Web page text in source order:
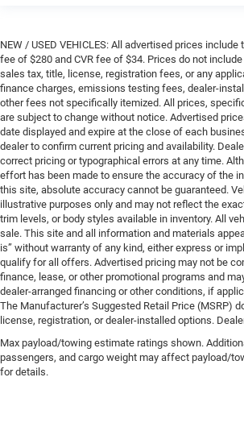
NEW / USED VEHICLES: All advertised prices
fee of $280 and CVR fee of $34. Prices do not
sales tax, title, license, registration fees, or any
finance charges, emissions testing fees, dealer-
other fees not specifically itemized. All prices,
are subject to change without notice. Advertised
date displayed and expire at the close of each
dealer to confirm current pricing and availability.
correct pricing or typographical errors at any time.
effort has been made to ensure the accuracy of the
this site, absolute accuracy cannot be guaranteed.
illustrative purposes only and may not reflect the
trim levels, or body styles available in inventory. All
sale. This site and all information and materials
is” without warranty of any kind, either express or
qualify for all offers. Advertised pricing may not be
finance, lease, or other promotional programs and
dealer-arranged financing or other conditions, if
The Manufacturer’s Suggested Retail Price (MSRP)
license, registration, or dealer-installed options.
Max payload/towing estimate ratings shown.
passengers, and cargo weight may affect payload/
for details.